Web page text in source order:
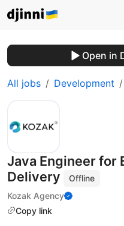
Open in
All jobs Development
Java Engineer for
Delivery
Offline
Kozak Agency
Copy link